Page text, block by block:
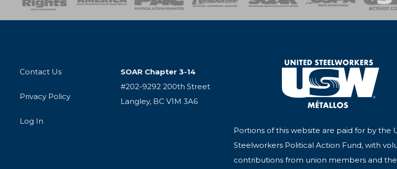
Contact Us
Privacy Policy
Log In
SOAR Chapter 3-14
#202-9292 200th Street
Langley, BC V1M 3A6
Portions of this website are paid for by the
Steelworkers Political Action Fund, with
contributions from union members and